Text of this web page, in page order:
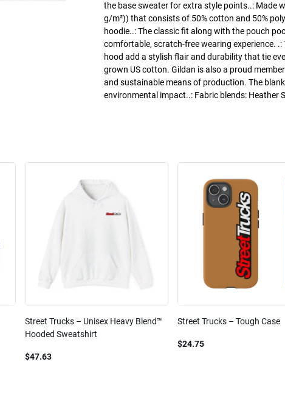
the base sweater for extra style points..: Made
g/m²)) that consists of 50% cotton and 50%
hoodie..: The classic fit along with the pouch
comfortable, scratch-free wearing experience.
hood add a stylish flair and durability that tie
grown US cotton. Gildan is also a proud
and sustainable means of production. The
environmental impact..: Fabric blends: Heather
Street Trucks – Unisex Heavy Blend™
Hooded Sweatshirt
$47.63
Street Trucks – Tough Case
$24.75